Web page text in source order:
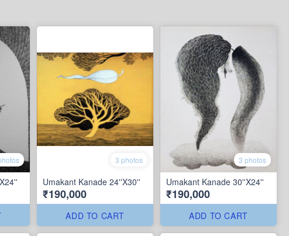
3 photos
Umakant Kanade 24''X30''
₹190,000
ADD TO CART
3 photos
Umakant Kanade 30''X24''
₹190,000
ADD TO CART